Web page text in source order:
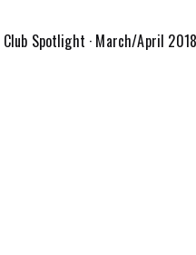
Club Spotlight · March/April 2018